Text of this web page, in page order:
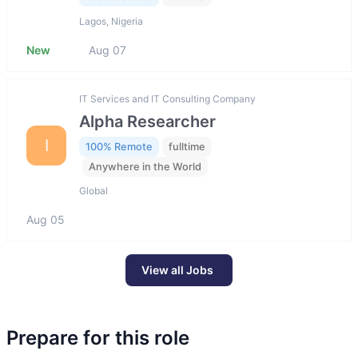
Lagos, Nigeria
New Aug 07
I
IT Services and IT Consulting Company
Alpha Researcher
100% Remote
fulltime
Anywhere in the World
Global
Aug 05
View all Jobs
Prepare for this role